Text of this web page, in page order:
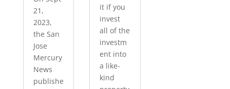
21,
2023,
the San
Jose
Mercury
News
publishe
it if you
invest
all of the
investm
ent into
a like-
kind